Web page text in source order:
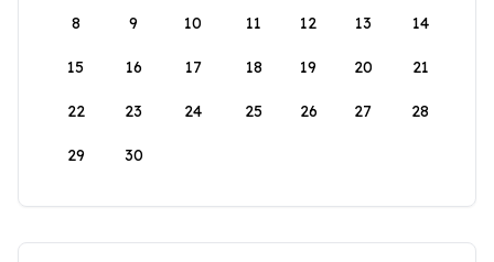
8 9 10 11 12 13 14
15 16 17 18 19 20 21
22 23 24 25 26 27 28
29 30